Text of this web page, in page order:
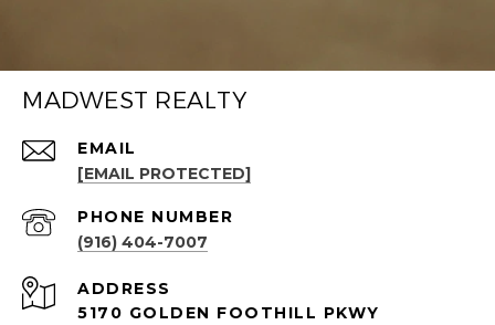
MADWEST REALTY
EMAIL
[EMAIL PROTECTED]
PHONE NUMBER
(916) 404-7007
ADDRESS
5170 GOLDEN FOOTHILL PKWY